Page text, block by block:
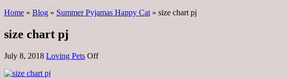
Home » Blog » Summer Pyjamas Happy Cat » size chart pj
size chart pj
July 8, 2018 Loving Pets Off